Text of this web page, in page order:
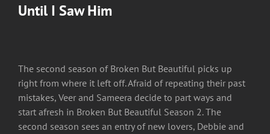
Until I Saw Him
The second season of Broken But Beautiful picks up
right from where it left off. Afraid of repeating their past
mistakes, Veer and Sameera decide to part ways and
start afresh in Broken But Beautiful Season 2. The
second season sees an entry of new lovers, Debbie and